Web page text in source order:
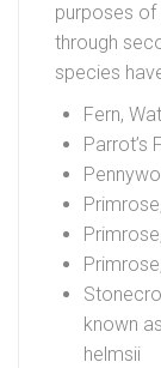
purposes
through
species
Fern,
Parrot’s
known
helmsii